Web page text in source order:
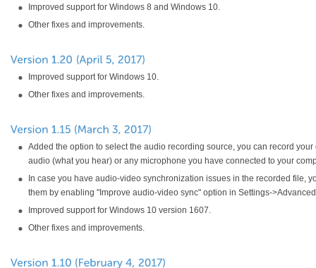
Improved support for Windows 8 and Windows 10.
Other fixes and improvements.
Improved support for Windows 10.
Other fixes and improvements.
Added the option to select the audio recording source, you can record your
audio (what you hear) or any microphone you have connected to your
In case you have audio-video synchronization issues in the recorded file,
them by enabling "Improve audio-video sync" option in Settings-
Improved support for Windows 10 version 1607.
Other fixes and improvements.